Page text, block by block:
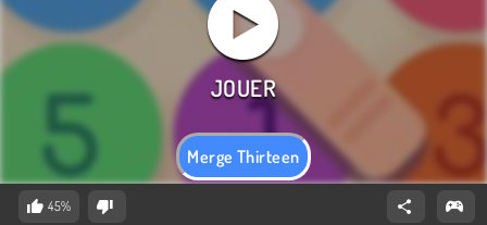
Merge Thirteen
45%